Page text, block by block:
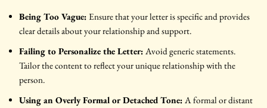
Being Too Vague: Ensure that your letter is specific and provides
clear details about your relationship and support.
Failing to Personalize the Letter: Avoid generic statements.
Tailor the content to reflect your unique relationship with the
person.
Using an Overly Formal or Detached Tone: A formal or distant